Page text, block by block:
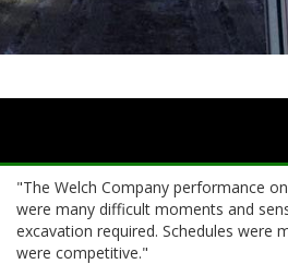
"The Welch Company performance
were many difficult moments and
excavation required. Schedules were
were competitive."